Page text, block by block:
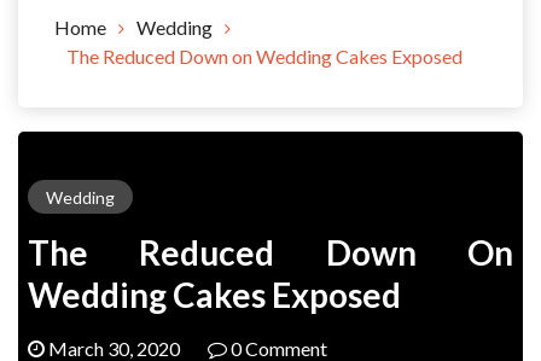
Home
Wedding
The Reduced Down on Wedding Cakes Exposed
Wedding
The Reduced Down On
Wedding Cakes Exposed
March 30, 2020 0 Comment